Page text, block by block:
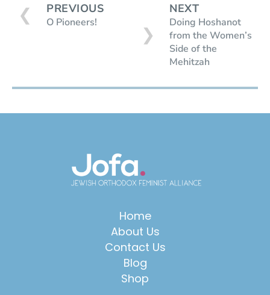
❮ PREVIOUS
O Pioneers!
NEXT
Doing Hoshanot
from the Women’s
Side of the
Mehitzah
❯
Home
About Us
Contact Us
Blog
Shop